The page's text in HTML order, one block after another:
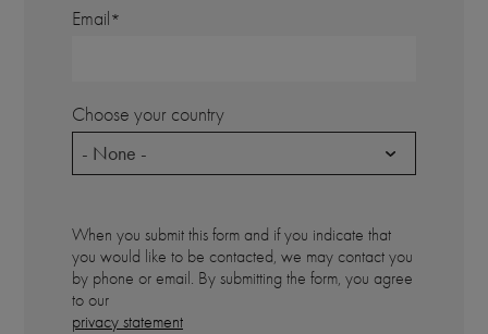
Email
Choose your country
- None -
When you submit this form and if you indicate that
you would like to be contacted, we may contact you
by phone or email. By submitting the form, you agree
to our
privacy statement